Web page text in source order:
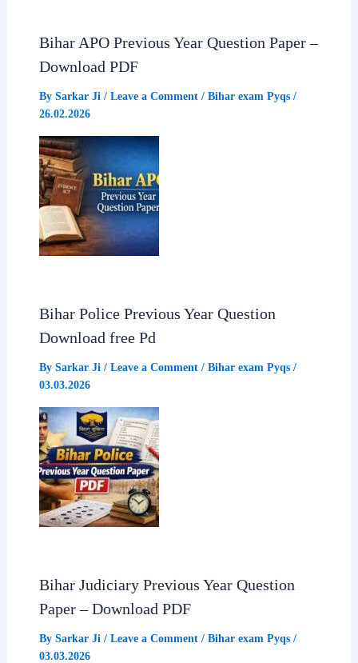
A r
Bihar APO Previous Year Question Paper –
Download PDF
By Sarkar Ji / Leave a Comment / Bihar exam Pyqs/
26.02.2026
Bihar Police Previous Year Question
Download free Pd
By Sarkar Ji / Leave a Comment / Bihar exam Pyqs/
03.03.2026
Bihar Judiciary Previous Year Question
Paper – Download PDF
By Sarkar Ji / Leave a Comment / Bihar exam Pyqs/
03.03.2026